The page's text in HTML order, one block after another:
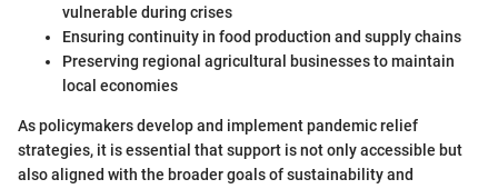
vulnerable during crises
Ensuring continuity in food production and supply chains
Preserving regional agricultural businesses to maintain
local economies
As policymakers develop and implement pandemic relief
strategies, it is essential that support is not only accessible but
also aligned with the broader goals of sustainability and